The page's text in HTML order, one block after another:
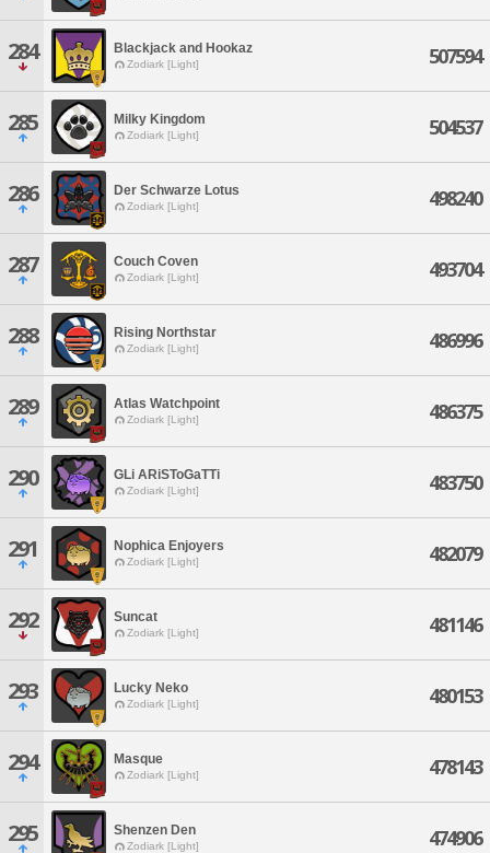
284 Blackjack and Hookaz
Zodiark [Light] 507594
285 Milky Kingdom
Zodiark [Light] 504537
286 Der Schwarze Lotus
Zodiark [Light] 498240
287 Couch Coven
Zodiark [Light] 493704
288 Rising Northstar
Zodiark [Light] 486996
289 Atlas Watchpoint
Zodiark [Light] 486375
290 GLi ARiSToGaTTi
Zodiark [Light] 483750
291 Nophica Enjoyers
Zodiark [Light] 482079
292 Suncat
Zodiark [Light] 481146
293 Lucky Neko
Zodiark [Light] 480153
294 Masque
Zodiark [Light] 478143
295 Shenzen Den
Zodiark [Light] 474906